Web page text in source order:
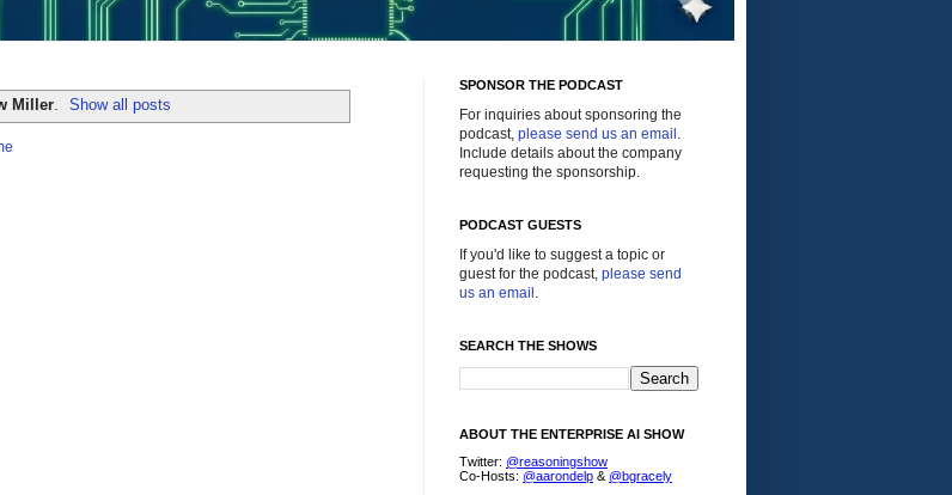
Miller. Show all posts
SPONSOR THE PODCAST
For inquiries about sponsoring the
podcast, please send us an email .
Include details about the company
requesting the sponsorship.
PODCAST GUESTS
If you'd like to suggest a topic or
guest for the podcast, please send
us an email .
SEARCH THE SHOWS
ABOUT THE ENTERPRISE AI SHOW
Twitter: @reasoningshow
Co-Hosts: @aarondelp & @bgracely